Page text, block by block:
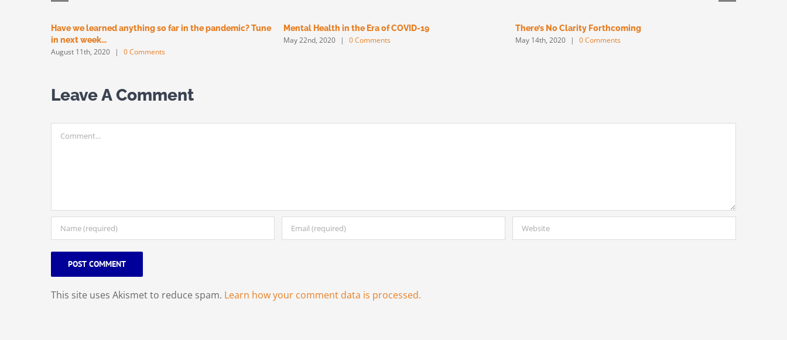
Have we learned anything so far in the pandemic? Tune
in next week…
August 11th, 2020 | 0 Comments
Mental Health in the Era of COVID-19
May 22nd, 2020 | 0 Comments
There’s No Clarity Forthcoming
May 14th, 2020 | 0 Comments
Leave A Comment
Comment
This site uses Akismet to reduce spam. Learn how your comment data is processed.